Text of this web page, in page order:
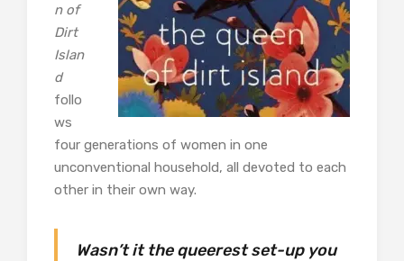
n of
Dirt
Islan
d
follo
ws
four generations of women in one
unconventional household, all devoted to each
other in their own way.
Wasn’t it the queerest set-up you